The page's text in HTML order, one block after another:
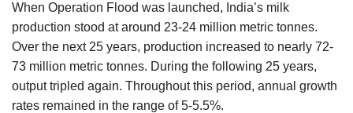
When Operation Flood was launched, India’s milk
production stood at around 23-24 million metric tonnes.
Over the next 25 years, production increased to nearly 72-
73 million metric tonnes. During the following 25 years,
output tripled again. Throughout this period, annual growth
rates remained in the range of 5-5.5%.